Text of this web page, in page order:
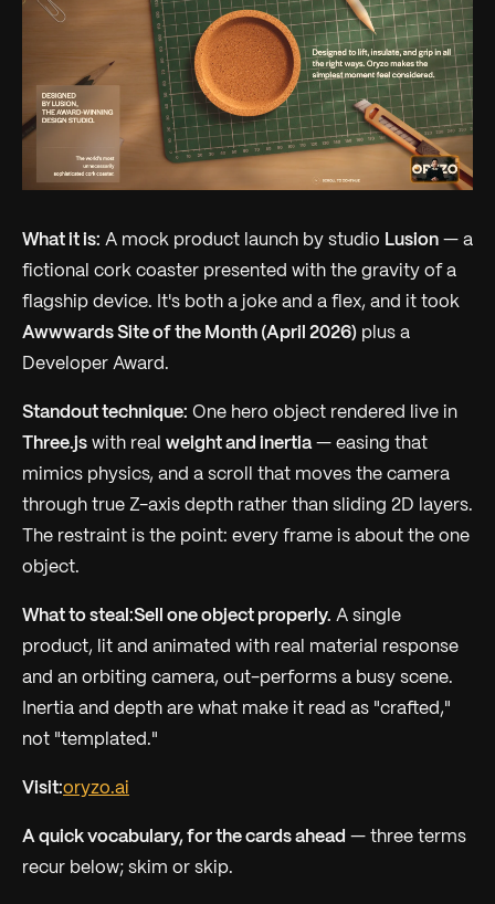
What it is: A mock product launch by studio Lusion — a
fictional cork coaster presented with the gravity of a
flagship device. It's both a joke and a flex, and it took
Awwwards Site of the Month (April 2026) plus a
Developer Award.
Standout technique: One hero object rendered live in
Three.js with real weight and inertia — easing that
mimics physics, and a scroll that moves the camera
through true Z-axis depth rather than sliding 2D layers.
The restraint is the point: every frame is about the one
object.
What to steal:Sell one object properly. A single
product, lit and animated with real material response
and an orbiting camera, out-performs a busy scene.
Inertia and depth are what make it read as "crafted,"
not "templated."
Visit:oryzo.ai
A quick vocabulary, for the cards ahead — three terms
recur below; skim or skip.